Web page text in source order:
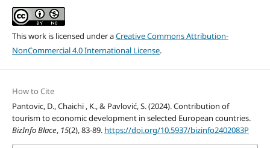
This work is licensed under aCreative Commons Attribution-
NonCommercial 4.0 International License.
How to Cite
Pantovic, D., Chaichi , K., & Pavlović, S. (2024). Contribution of
tourism to economic development in selected European countries.
BizInfo Blace, 15(2), 83-89. https://doi.org/10.5937/bizinfo2402083P